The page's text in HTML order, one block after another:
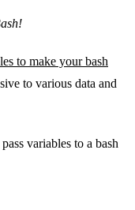
to make your bash
to various data and
variables to a bash